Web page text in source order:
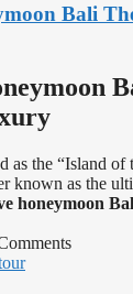
Bali
as the “Island of
known as the
honeymoon